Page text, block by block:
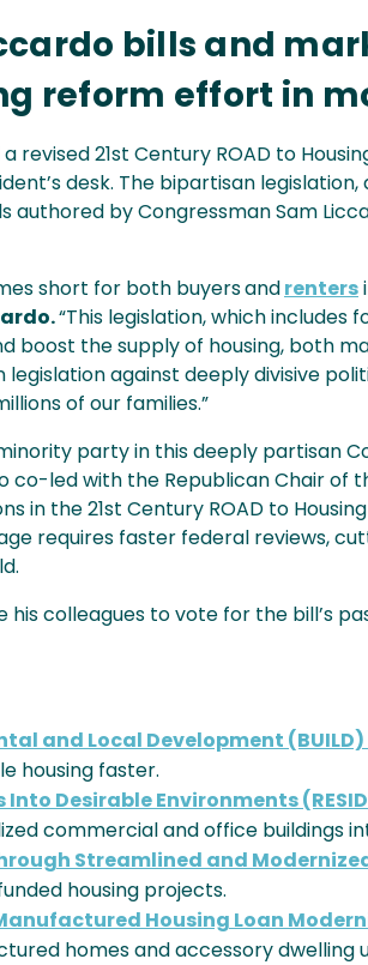
bills and
reform effort in
revised 21st Century ROAD to
desk. The bipartisan
authored by Congressman Sam
short for both buyersandrenters
“This legislation, which includes
boost the supply of housing, both
against deeply divisive
of our families.”
party in this deeply partisan
led with the Republican Chair of
in the 21st Century ROAD to
requires faster federal reviews,
his colleagues to vote for the bill’s
and Local Development
housing faster.
Desirable Environments
commercial and office buildings
Streamlined and
housing projects.
Housing Loan
homes and accessory dwelling